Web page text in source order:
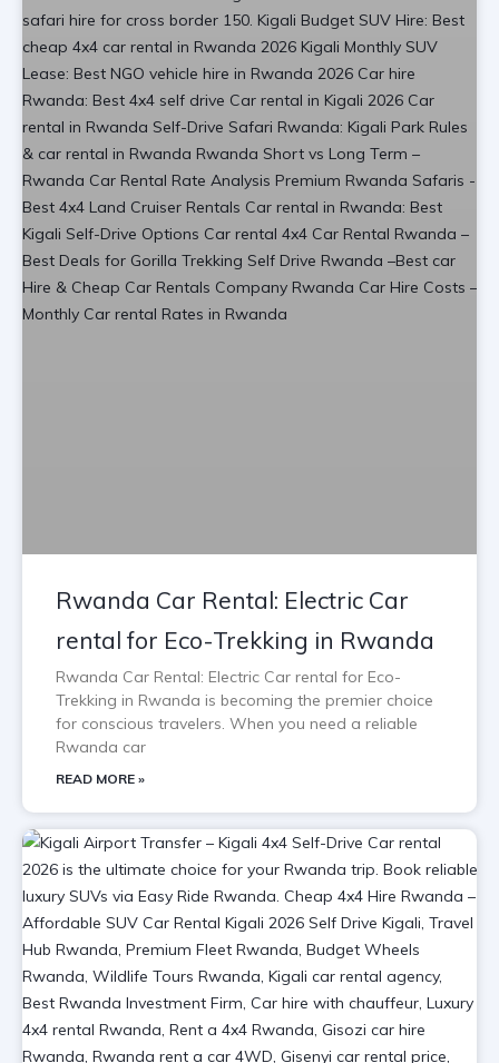
Rwanda Car Rental: Electric Car
rental for Eco-Trekking in Rwanda
Rwanda Car Rental: Electric Car rental for Eco-
Trekking in Rwanda is becoming the premier choice
for conscious travelers. When you need a reliable
Rwanda car
READ MORE »